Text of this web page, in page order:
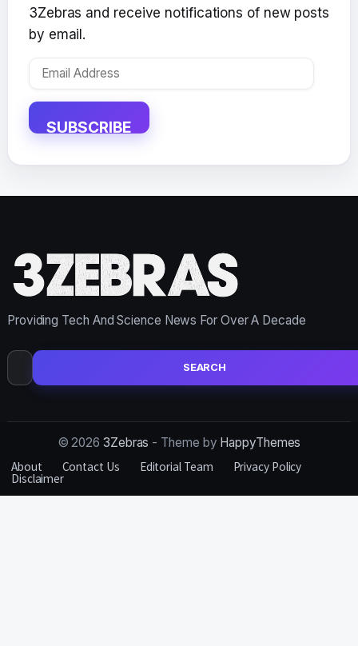
3Zebras and receive notifications of new posts
by email.
Email
SUBSCRIBE
Providing Tech And Science News For Over A Decade
Search
for:
© 2026 3Zebras - Theme by HappyThemes
About
Contact Us Editorial Team Privacy Policy
Disclaimer